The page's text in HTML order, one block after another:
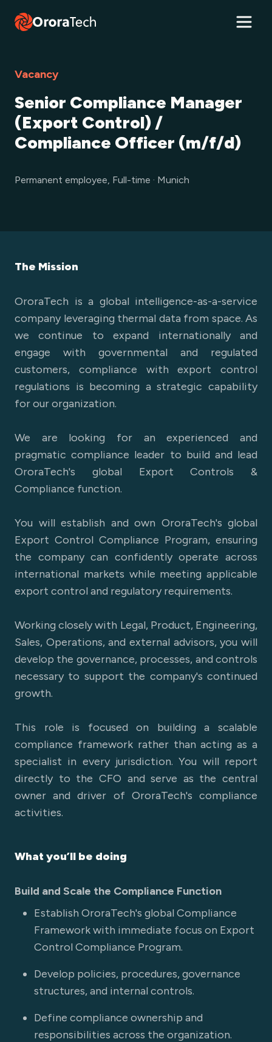
Vacancy
Senior Compliance Manager
(Export Control) /
Compliance Officer (m/f/d)
Permanent employee, Full-time · Munich
The Mission
OroraTech is a global intelligence-as-a-service
company leveraging thermal data from space. As
we continue to expand internationally and
engage with governmental and regulated
customers, compliance with export control
regulations is becoming a strategic capability
for our organization.
We are looking for an experienced and
pragmatic compliance leader to build and lead
OroraTech's global Export Controls &
Compliance function.
You will establish and own OroraTech's global
Export Control Compliance Program, ensuring
the company can confidently operate across
international markets while meeting applicable
export control and regulatory requirements.
Working closely with Legal, Product, Engineering,
Sales, Operations, and external advisors, you will
develop the governance, processes, and controls
necessary to support the company's continued
growth.
This role is focused on building a scalable
compliance framework rather than acting as a
specialist in every jurisdiction. You will report
directly to the CFO and serve as the central
owner and driver of OroraTech's compliance
activities.
What you’ll be doing
Build and Scale the Compliance Function
Establish OroraTech's global Compliance
Framework with immediate focus on Export
Control Compliance Program.
Develop policies, procedures, governance
structures, and internal controls.
Define compliance ownership and
responsibilities across the organization.